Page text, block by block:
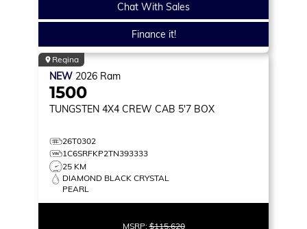
Chat With Sales
Finance it!
Regina
NEW 2026 Ram
1500
TUNGSTEN 4X4 CREW CAB 5'7 BOX
26T0302
1C6SRFKP2TN393333
25 KM
DIAMOND BLACK CRYSTAL
PEARL
MSRP:$115,620